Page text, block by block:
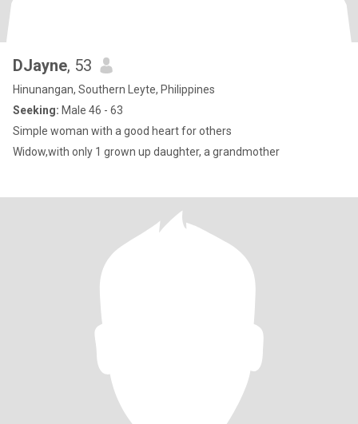
DJayne, 53
Hinunangan, Southern Leyte, Philippines
Seeking: Male 46 - 63
Simple woman with a good heart for others
Widow,with only 1 grown up daughter, a grandmother